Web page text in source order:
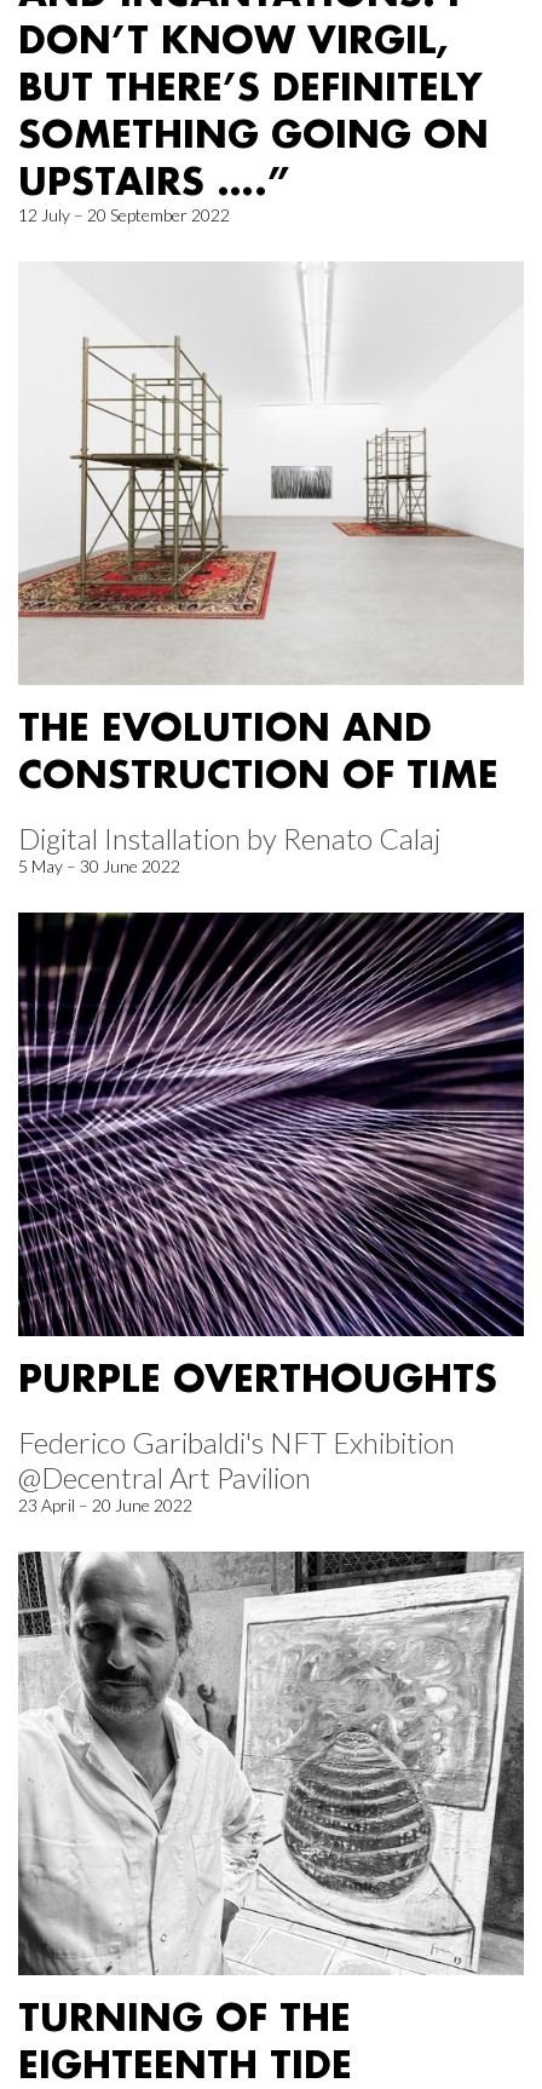
DON’T KNOW VIRGIL,
BUT THERE’S DEFINITELY
SOMETHING GOING ON
UPSTAIRS ….”
12 July – 20 September 2022
THE EVOLUTION AND
CONSTRUCTION OF TIME
Digital Installation by Renato Calaj
5 May – 30 June 2022
PURPLE OVERTHOUGHTS
Federico Garibaldi's NFT Exhibition
@Decentral Art Pavilion
23 April – 20 June 2022
TURNING OF THE
EIGHTEENTH TIDE